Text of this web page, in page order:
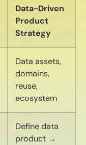
Data-Driven
Product
Strategy
Data assets,
domains,
reuse,
ecosystem
Define data
product →